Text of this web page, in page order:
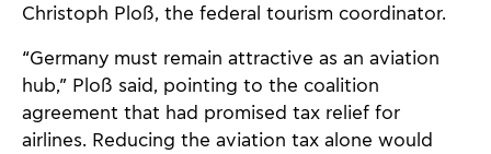
Christoph Ploß, the federal tourism coordinator.
“Germany must remain attractive as an aviation
hub,” Ploß said, pointing to the coalition
agreement that had promised tax relief for
airlines. Reducing the aviation tax alone would